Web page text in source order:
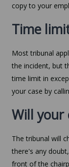
copy to your
Time
Most tribunal
the incident, but
time limit in
your case by
Will your
The tribunal will
there's any
front of the